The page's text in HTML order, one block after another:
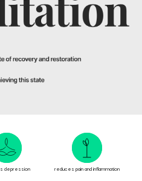
here.
depression reduces pain and inflammation